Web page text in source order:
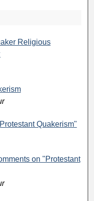
Religious
Quakerism"
on "Protestant